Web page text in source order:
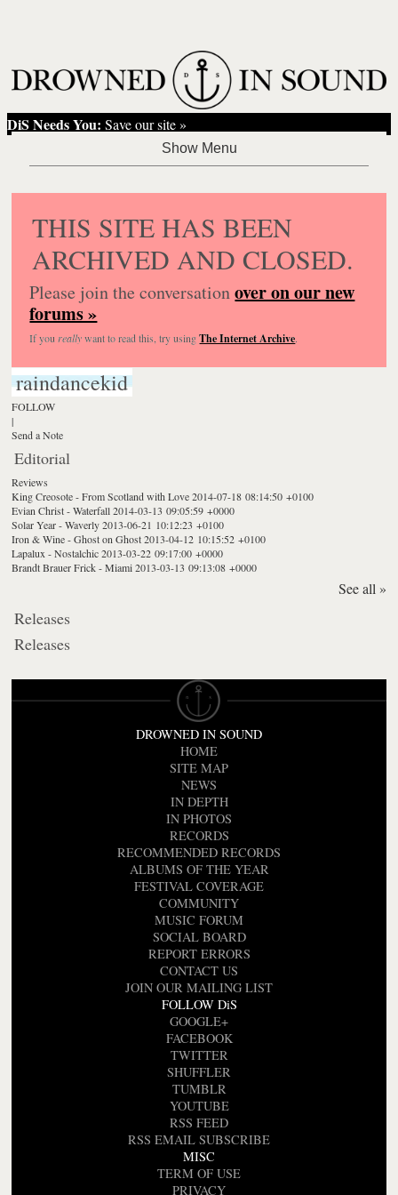
DiS Needs You: Save our site »
THIS SITE HAS BEEN
ARCHIVED AND CLOSED.
Please join the conversationover on our new
forums »
If you reallywant to read this, try usingThe Internet Archive.
raindancekid
FOLLOW
|
Send a Note
Editorial
Reviews
King Creosote - From Scotland with Love 2014-07-18 08:14:50 +0100
Evian Christ - Waterfall 2014-03-13 09:05:59 +0000
Solar Year - Waverly 2013-06-21 10:12:23 +0100
Iron & Wine - Ghost on Ghost 2013-04-12 10:15:52 +0100
Lapalux - Nostalchic 2013-03-22 09:17:00 +0000
Brandt Brauer Frick - Miami 2013-03-13 09:13:08 +0000
See all »
Releases
Releases
DROWNED IN SOUND
HOME
SITE MAP
NEWS
IN DEPTH
IN PHOTOS
RECORDS
RECOMMENDED RECORDS
ALBUMS OF THE YEAR
FESTIVAL COVERAGE
COMMUNITY
MUSIC FORUM
SOCIAL BOARD
REPORT ERRORS
CONTACT US
JOIN OUR MAILING LIST
FOLLOW DiS
GOOGLE+
FACEBOOK
TWITTER
SHUFFLER
TUMBLR
YOUTUBE
RSS FEED
RSS EMAIL SUBSCRIBE
MISC
TERM OF USE
PRIVACY